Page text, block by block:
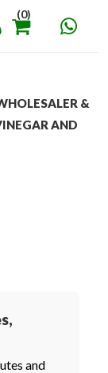
(0)
&
AND
and